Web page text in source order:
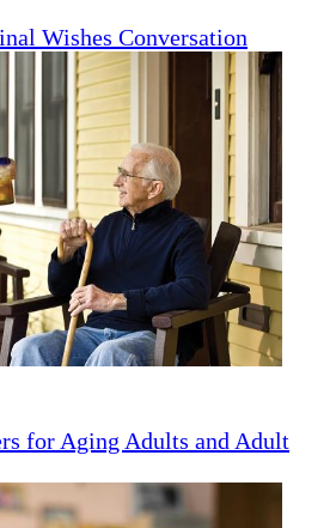
Wishes Conversation
for Aging Adults and Adult